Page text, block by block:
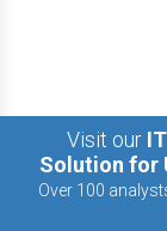
Visit our
Solution for
Over 100